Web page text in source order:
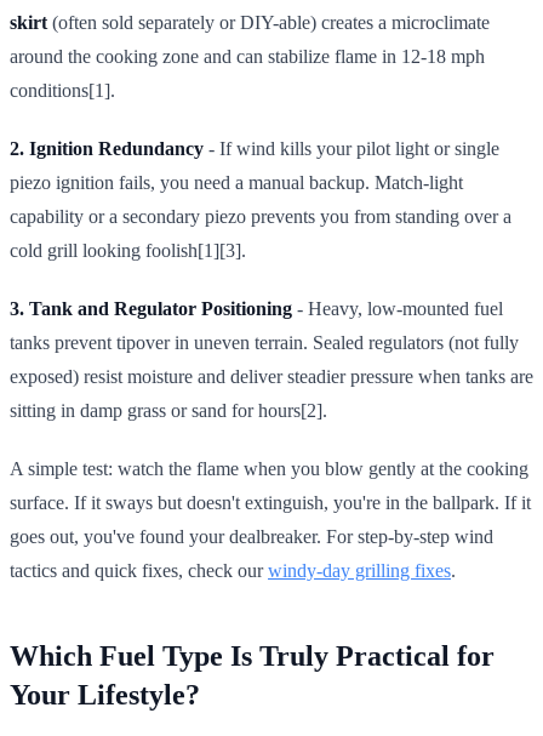
skirt (often sold separately or DIY-able) creates a microclimate
around the cooking zone and can stabilize flame in 12-18 mph
conditions[1].
2. Ignition Redundancy - If wind kills your pilot light or single
piezo ignition fails, you need a manual backup. Match-light
capability or a secondary piezo prevents you from standing over a
cold grill looking foolish[1][3].
3. Tank and Regulator Positioning - Heavy, low-mounted fuel
tanks prevent tipover in uneven terrain. Sealed regulators (not fully
exposed) resist moisture and deliver steadier pressure when tanks are
sitting in damp grass or sand for hours[2].
A simple test: watch the flame when you blow gently at the cooking
surface. If it sways but doesn't extinguish, you're in the ballpark. If it
goes out, you've found your dealbreaker. For step-by-step wind
tactics and quick fixes, check ourwindy-day grilling fixes.
Which Fuel Type Is Truly Practical for
Your Lifestyle?